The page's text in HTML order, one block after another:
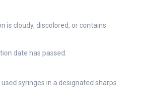
is cloudy, discolored, or contains
date has passed.
used syringes in a designated sharps